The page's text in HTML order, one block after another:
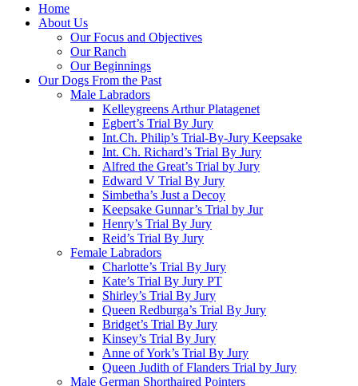
Home
About Us
Our Focus and Objectives
Our Ranch
Our Beginnings
Our Dogs From the Past
Male Labradors
Kelleygreens Arthur Platagenet
Egbert’s Trial By Jury
Int.Ch. Philip’s Trial-By-Jury Keepsake
Int. Ch. Richard’s Trial By Jury
Alfred the Great’s Trial by Jury
Edward V Trial By Jury
Simbetha’s Just a Decoy
Keepsake Gunnar’s Trial by Jur
Henry’s Trial By Jury
Reid’s Trial By Jury
Female Labradors
Charlotte’s Trial By Jury
Kate’s Trial By Jury PT
Shirley’s Trial By Jury
Queen Redburga’s Trial By Jury
Bridget’s Trial By Jury
Kinsey’s Trial By Jury
Anne of York’s Trial By Jury
Queen Judith of Flanders Trial by Jury
Male German Shorthaired Pointers